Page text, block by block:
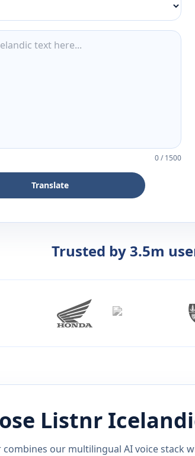
0/1500
Translate
Trusted by 3.5m
Listnr
combines our multilingual AI voice stack